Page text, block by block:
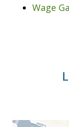
Wage